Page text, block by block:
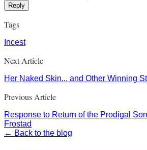
Reply
Tags
Incest
Next Article
Her Naked Skin... and Other Winning
Previous Article
Response to Return of the Prodigal
Frostad
← Back to the blog